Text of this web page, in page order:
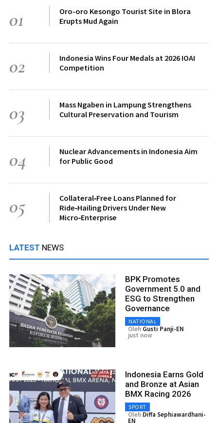
01
Oro-oro Kesongo Tourist Site in Blora
Erupts Mud Again
02
Indonesia Wins Four Medals at 2026 IOAI
Competition
03
Mass Ngaben in Lampung Strengthens
Cultural Preservation and Tourism
04
Nuclear Advancements in Indonesia Aim
for Public Good
05
Collateral‑Free Loans Planned for
Ride‑Hailing Drivers Under New
Micro‑Enterprise
LATEST NEWS
BPK Promotes
Government 5.0 and
ESG to Strengthen
Governance
NATIONAL
Oleh Gusti Panji-EN
just now
Indonesia Earns Gold
and Bronze at Asian
BMX Racing 2026
SPORT
Oleh Diffa Sephiawardhani-
EN